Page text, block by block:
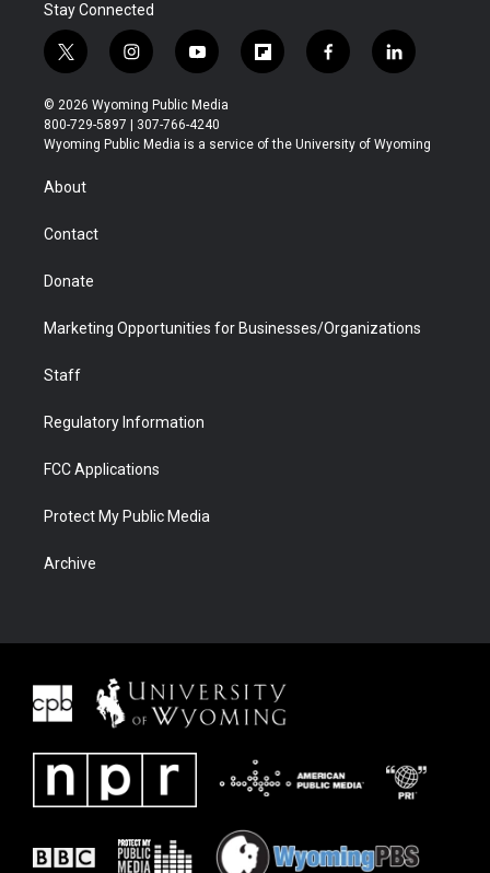
Stay Connected
t
w
i
t
t
r
i
n
s
t
a
y
o
u
t
u
f
l
b
f
a
b
l
i
e
© 2026 Wyoming Public Media
800-729-5897 | 307-766-4240
Wyoming Public Media is a service of the University of Wyoming
About
Contact
Donate
Marketing Opportunities for Businesses/Organizations
Staff
Regulatory Information
FCC Applications
Protect My Public Media
Archive